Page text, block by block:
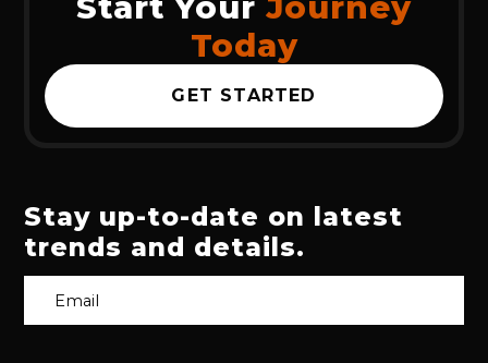
Today
GET STARTED
Stay up-to-date on latest
trends and details.